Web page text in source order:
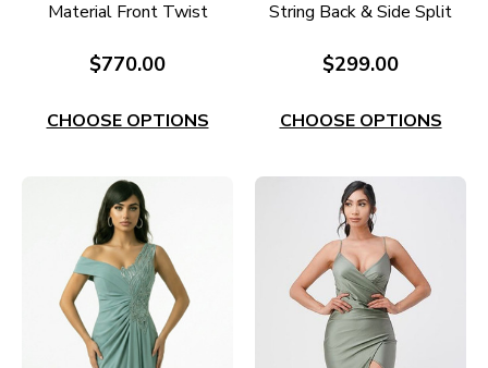
Material Front Twist
$770.00
CHOOSE OPTIONS
String Back & Side Split
$299.00
CHOOSE OPTIONS